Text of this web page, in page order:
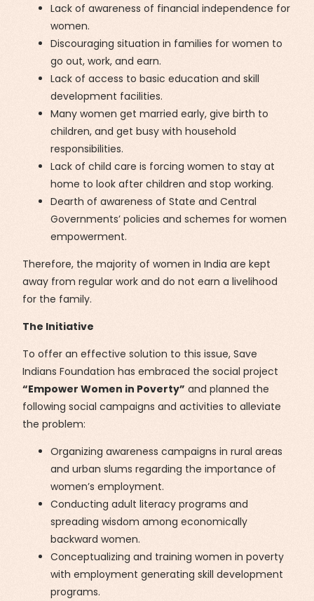
Lack of awareness of financial independence for
women.
Discouraging situation in families for women to
go out, work, and earn.
Lack of access to basic education and skill
development facilities.
Many women get married early, give birth to
children, and get busy with household
responsibilities.
Lack of child care is forcing women to stay at
home to look after children and stop working.
Dearth of awareness of State and Central
Governments’ policies and schemes for women
empowerment.
Therefore, the majority of women in India are kept
away from regular work and do not earn a livelihood
for the family.
The Initiative
To offer an effective solution to this issue, Save
Indians Foundation has embraced the social project
“Empower Women in Poverty” and planned the
following social campaigns and activities to alleviate
the problem:
Organizing awareness campaigns in rural areas
and urban slums regarding the importance of
women’s employment.
Conducting adult literacy programs and
spreading wisdom among economically
backward women.
Conceptualizing and training women in poverty
with employment generating skill development
programs.